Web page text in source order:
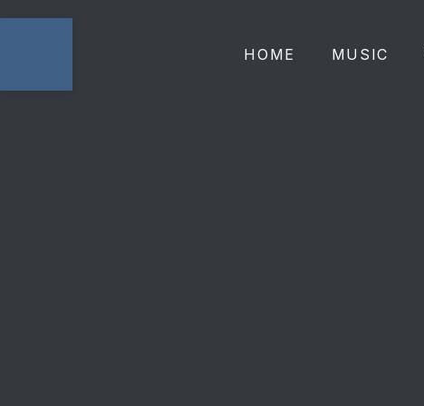
HOME MUSIC